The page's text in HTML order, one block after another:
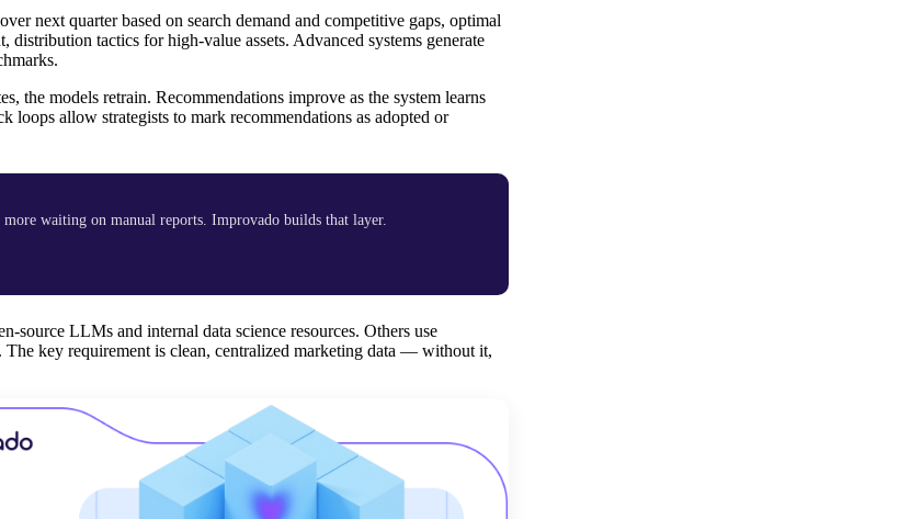
next quarter based on search demand and competitive gaps, optimal
tactics for high-value assets. Advanced systems generate
the models retrain. Recommendations improve as the system learns
loops allow strategists to mark recommendations as adopted or
waiting on manual reports. Improvado builds that layer.
source LLMs and internal data science resources. Others use
key requirement is clean, centralized marketing data — without it,